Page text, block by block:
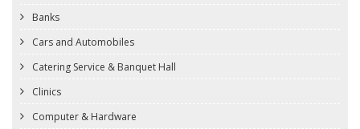
Banks
Cars and Automobiles
Catering Service & Banquet Hall
Clinics
Computer & Hardware